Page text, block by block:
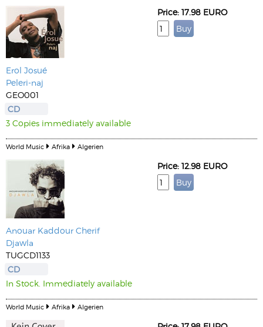
Erol Josué
Peleri-naj
GEO001
CD
3 Copies immediately available
Price: 17.98 EURO
World Music Afrika Algerien
Anouar Kaddour Cherif
Djawla
TUGCD1133
CD
In Stock. Immediately available
Price: 12.98 EURO
World Music Afrika Algerien